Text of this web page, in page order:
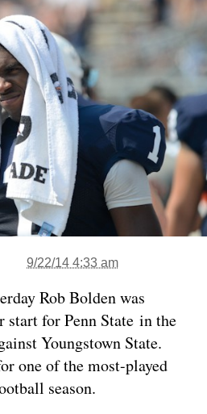
9/22/14 4:33 am
Rob Bolden was
start for Penn State in the
Youngstown State.
one of the most-played
season.